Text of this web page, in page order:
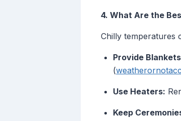
4. What Are the
Chilly temperatures
Provide
(
Use Heaters:
Keep